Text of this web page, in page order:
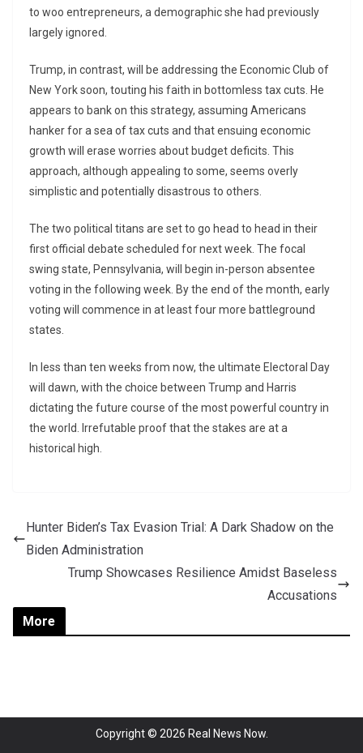
to woo entrepreneurs, a demographic she had previously
largely ignored.
Trump, in contrast, will be addressing the Economic Club of
New York soon, touting his faith in bottomless tax cuts. He
appears to bank on this strategy, assuming Americans
hanker for a sea of tax cuts and that ensuing economic
growth will erase worries about budget deficits. This
approach, although appealing to some, seems overly
simplistic and potentially disastrous to others.
The two political titans are set to go head to head in their
first official debate scheduled for next week. The focal
swing state, Pennsylvania, will begin in-person absentee
voting in the following week. By the end of the month, early
voting will commence in at least four more battleground
states.
In less than ten weeks from now, the ultimate Electoral Day
will dawn, with the choice between Trump and Harris
dictating the future course of the most powerful country in
the world. Irrefutable proof that the stakes are at a
historical high.
Hunter Biden’s Tax Evasion Trial: A Dark Shadow on the
Biden Administration
Trump Showcases Resilience Amidst Baseless
Accusations
More
Copyright © 2026 Real News Now.